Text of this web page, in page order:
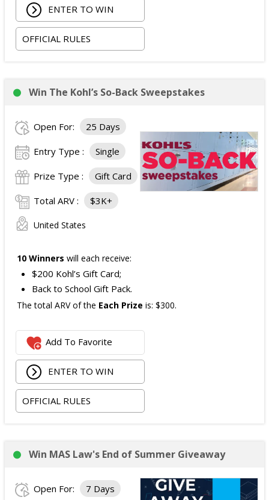
Two tickets to the SiriusXM Play On Series Featuring
Two Friends Presented by Spectrum at Newport
Music Hall on 09/03/2026; and
The total ARV of the Grand Prizeis: $4,500.
ENTER TO WIN
OFFICIAL RULES
Win The Kohl’s So-Back Sweepstakes
Open For: 25 Days
Entry Type : Single
Prize Type : Gift Card
Total ARV : $3K+
United States
10 Winners will each receive:
$200 Kohl’s Gift Card;
Back to School Gift Pack.
The total ARV of the Each Prize is: $300.
Add To Favorite
ENTER TO WIN
OFFICIAL RULES
Win MAS Law's End of Summer Giveaway
Open For: 7 Days